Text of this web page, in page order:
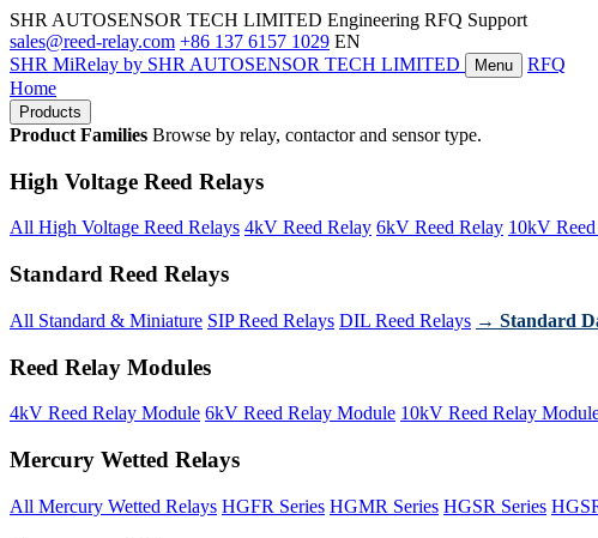
SHR AUTOSENSOR TECH LIMITED Engineering RFQ Support
sales@reed-relay.com +86 137 6157 1029 EN
SHR MiRelay by SHR AUTOSENSOR TECH LIMITED Menu
RFQ
Home
Products
Product Families Browse by relay, contactor and sensor type.
High Voltage Reed Relays
All High Voltage Reed Relays 4kV Reed Relay 6kV Reed Relay 10kV
Standard Reed Relays
All Standard & Miniature SIP Reed Relays DIL Reed Relays → Standard
Reed Relay Modules
4kV Reed Relay Module 6kV Reed Relay Module 10kV Reed Relay
Mercury Wetted Relays
All Mercury Wetted Relays HGFR Series HGMR Series HGSR Series